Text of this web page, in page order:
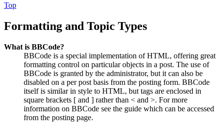
Top
Formatting and Topic Types
What is BBCode?
BBCode is a special implementation of HTML, offering great
formatting control on particular objects in a post. The use of
BBCode is granted by the administrator, but it can also be
disabled on a per post basis from the posting form. BBCode
itself is similar in style to HTML, but tags are enclosed in
square brackets [ and ] rather than < and >. For more
information on BBCode see the guide which can be accessed
from the posting page.